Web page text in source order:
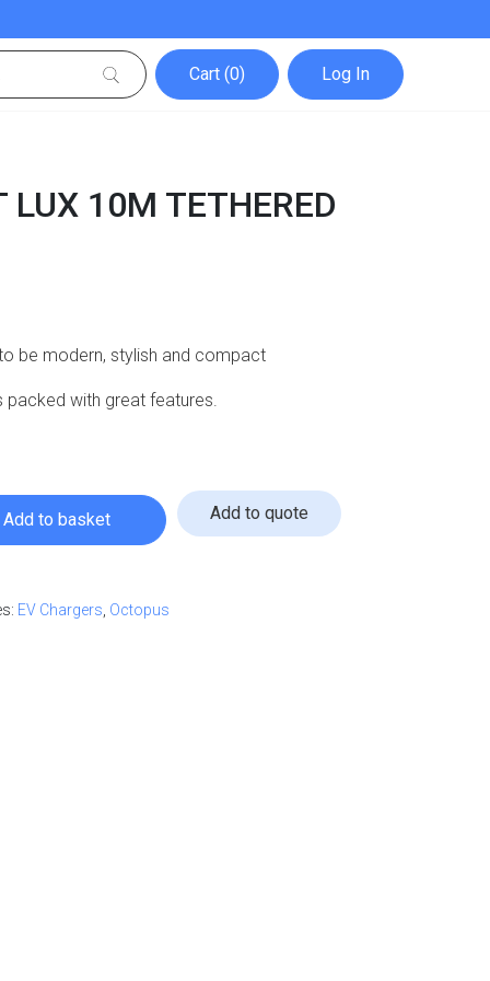
Cart (0) Log In
LUX 10M TETHERED
be modern, stylish and compact
packed with great features.
Tethered Black quantity
Add to basket Add to quote
EV Chargers Octopus